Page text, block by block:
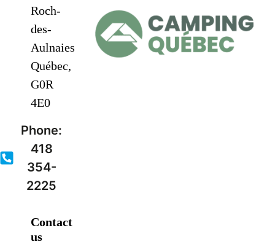
Roch-
des-
Aulnaies
Québec,
G0R
4E0
Phone:
418
354-
2225
Contact
us